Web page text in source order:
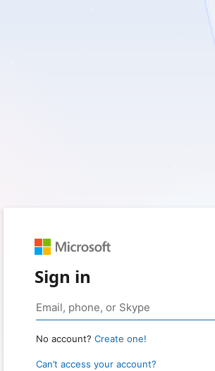
Sign in
No account? Create one!
Can’t access your account?